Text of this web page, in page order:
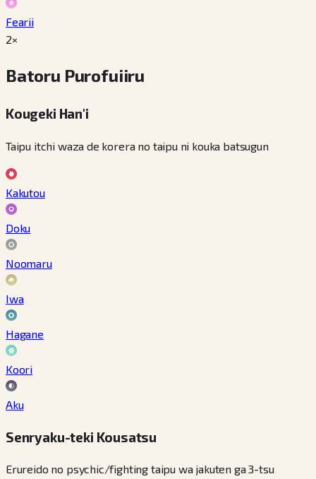
Fearii
2×
Batoru Purofuiiru
Kougeki Han'i
Taipu itchi waza de korera no taipu ni kouka batsugun
Kakutou
Doku
Noomaru
Iwa
Hagane
Koori
Aku
Senryaku-teki Kousatsu
Erureido no psychic/fighting taipu wa jakuten ga 3-tsu